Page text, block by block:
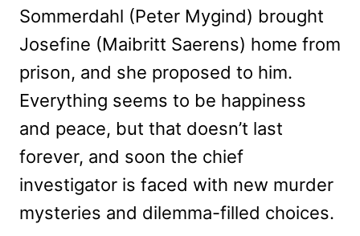
Sommerdahl (Peter Mygind) brought
Josefine (Maibritt Saerens) home from
prison, and she proposed to him.
Everything seems to be happiness
and peace, but that doesn’t last
forever, and soon the chief
investigator is faced with new murder
mysteries and dilemma-filled choices.